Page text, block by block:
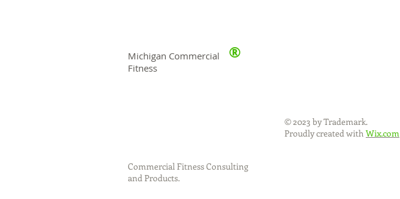
Michigan Commercial
Fitness
®
© 2023 by Trademark.
Proudly created with Wix.com
Commercial Fitness Consulting
and Products.